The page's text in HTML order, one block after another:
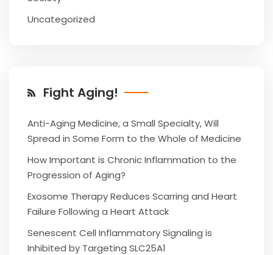
Uncategorized
Fight Aging!
Anti-Aging Medicine, a Small Specialty, Will
Spread in Some Form to the Whole of Medicine
How Important is Chronic Inflammation to the
Progression of Aging?
Exosome Therapy Reduces Scarring and Heart
Failure Following a Heart Attack
Senescent Cell Inflammatory Signaling is
Inhibited by Targeting SLC25A1